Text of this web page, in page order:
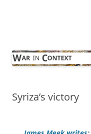
Syriza’s victory